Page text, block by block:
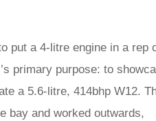
put a 4-litre engine in a rep
primary purpose: to
a 5.6-litre, 414bhp W12.
bay and worked outwards,